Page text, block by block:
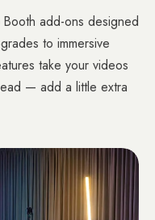
add-ons designed
to immersive
take your videos
— add a little extra